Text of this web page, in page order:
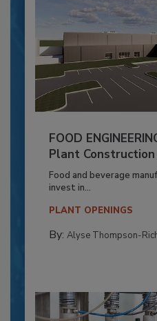
FOOD
Plant
Food and beverage
invest in...
PLANT OPENINGS
By: Alyse Thompson-